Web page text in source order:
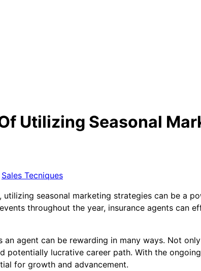
Utilizing Seasonal
Sales Tecniques
seasonal marketing strategies can be a
throughout the year, insurance agents can
an agent can be rewarding in many ways. Not
potentially lucrative career path. With the
for growth and advancement.